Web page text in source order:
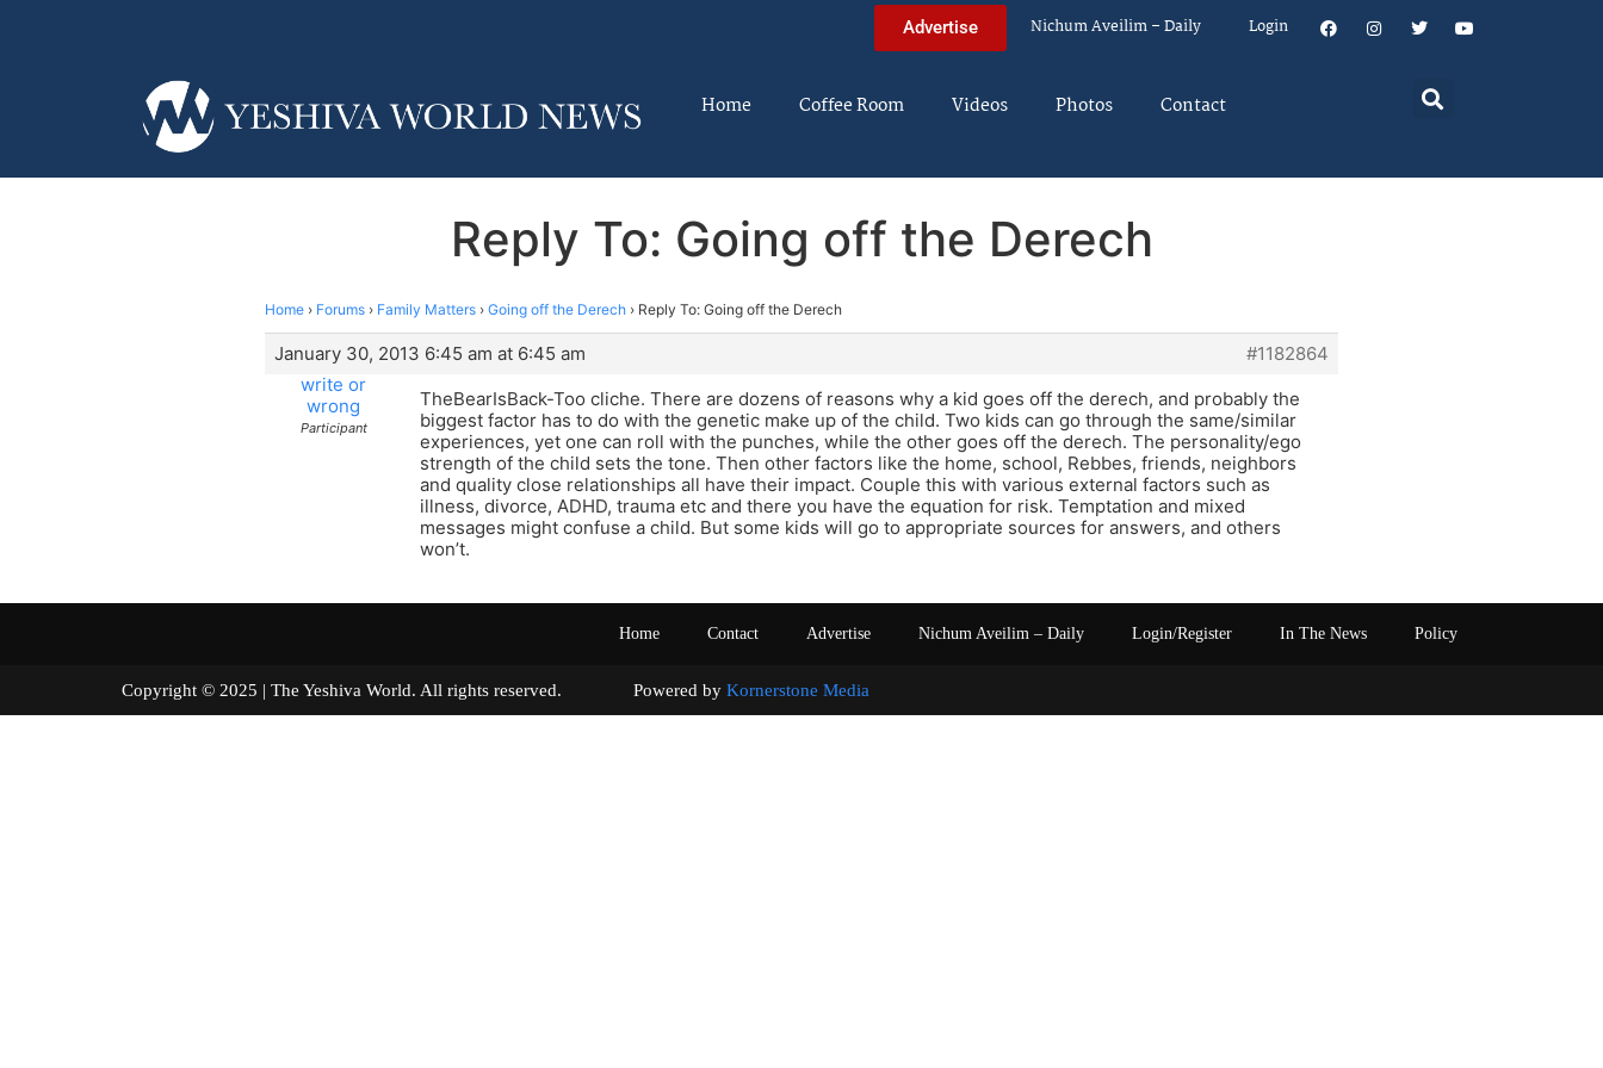
Advertise Nichum Aveilim – Daily Login
Home Coffee Room Videos Photos Contact
Reply To: Going off the Derech
Home › Forums › Family Matters › Going off the Derech › Reply To: Going off the Derech
January 30, 2013 6:45 am at 6:45 am
#1182864
write or
wrong
Participant
TheBearIsBack-Too cliche. There are dozens of reasons why a kid goes off the derech, and probably the
biggest factor has to do with the genetic make up of the child. Two kids can go through the same/similar
experiences, yet one can roll with the punches, while the other goes off the derech. The personality/ego
strength of the child sets the tone. Then other factors like the home, school, Rebbes, friends, neighbors
and quality close relationships all have their impact. Couple this with various external factors such as
illness, divorce, ADHD, trauma etc and there you have the equation for risk. Temptation and mixed
messages might confuse a child. But some kids will go to appropriate sources for answers, and others
won’t.
Home Contact Advertise Nichum Aveilim – Daily Login/Register In The News Policy
Copyright © 2025 | The Yeshiva World. All rights reserved. Powered by Kornerstone Media